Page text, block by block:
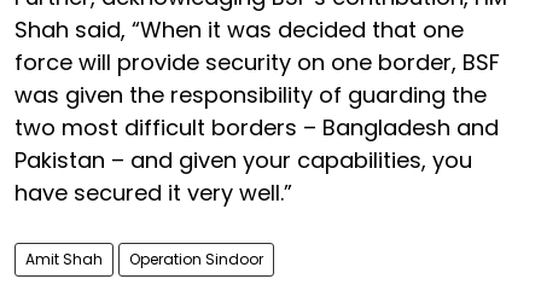
Shah said, “When it was decided that one
force will provide security on one border, BSF
was given the responsibility of guarding the
two most difficult borders – Bangladesh and
Pakistan – and given your capabilities, you
have secured it very well.”
Amit Shah Operation Sindoor